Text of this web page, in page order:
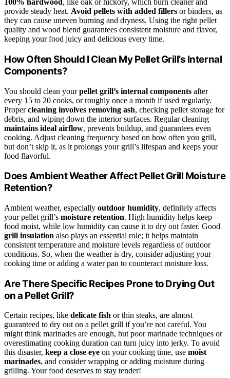
100% hardwood, like oak or hickory, which burn cleaner and
provide steady heat. Avoid pellets with added fillers or binders, as
they can cause uneven burning and dryness. Using the right pellet
quality and wood blend guarantees consistent moisture and flavor,
keeping your food juicy and delicious every time.
How Often Should I Clean My Pellet Grill’s Internal
Components?
You should clean yourpellet grill’s internal components after
every 15 to 20 cooks, or roughly once a month if used regularly.
Propercleaning involves removing ash, checking pellet storage for
debris, and wiping down the interior surfaces. Regular cleaning
maintains ideal airflow, prevents buildup, and guarantees even
cooking. Adjust cleaning frequency based on how often you grill,
but don’t skip it, as it prolongs your grill’s lifespan and keeps your
food flavorful.
Does Ambient Weather Affect Pellet Grill Moisture
Retention?
Ambient weather, especially outdoor humidity, definitely affects
your pellet grill’s moisture retention. High humidity helps keep
food moist, while low humidity can cause it to dry out faster. Good
grill insulation also plays an essential role; it helps maintain
consistent temperature and moisture levels regardless of outdoor
conditions. So, when the weather is dry, consider adjusting your
cooking time or adding a water pan to counteract moisture loss.
Are There Specific Recipes Prone to Drying Out
on a Pellet Grill?
Certain recipes, like delicate fish or thin steaks, are almost
guaranteed to dry out on a pellet grill if you’re not careful. You
might think marinades are enough, but poor marinade techniques or
overestimating cooking duration can turn juicy into jerky. To avoid
this disaster, keep a close eye on your cooking time, use moist
marinades, and consider wrapping or adding moisture during
grilling. Your food deserves to stay tender!